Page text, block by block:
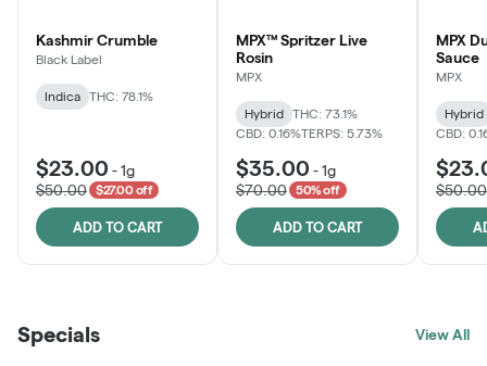
Kashmir Crumble
Black Label
Indica THC: 78.1%
$23.00 -1g
$50.00
$27.00 off
ADD TO CART
MPX™ Spritzer Live
Rosin
MPX
Hybrid
THC: 73.1%
CBD: 0.16%TERPS: 5.73%
$35.00 -1g
$70.00
50% off
ADD TO CART
MPX
Sauce
MPX
Hybrid
CBD:
$50.00
Specials View All